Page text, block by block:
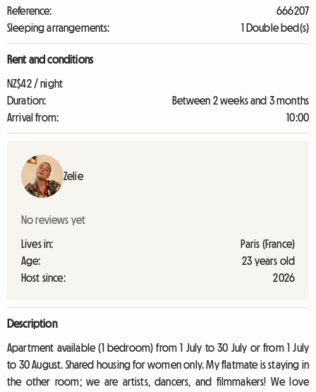
Reference:
666207
Sleeping arrangements:
1 Double bed(s)
Rent and conditions
NZ$42 / night
Duration:
Between 2 weeks and 3 months
Arrival from:
10:00
Zelie
No reviews yet
Lives in:
Paris (France)
Age:
23 years old
Host since:
2026
Description
Apartment available (1 bedroom) from 1 July to 30 July or from 1 July
to 30 August. Shared housing for women only. My flatmate is staying in
the other room; we are artists, dancers, and filmmakers! We love